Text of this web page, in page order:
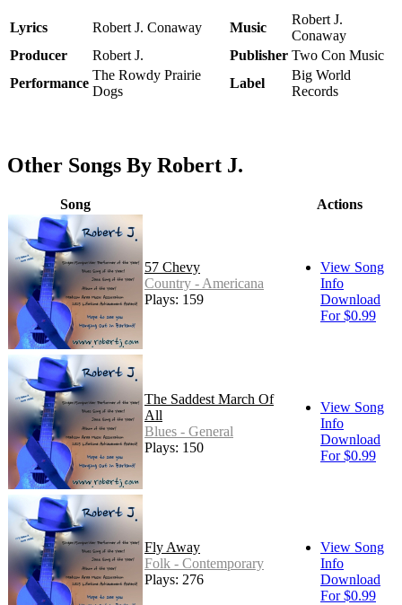
Lyrics Robert J. Conaway Music
Robert J.
Conaway
Producer
Robert J. Publisher Two Con Music
Performance
The Rowdy Prairie
Dogs
Label
Big World
Records
Other Songs By Robert J.
Song Actions
57 Chevy
Country - Americana
Plays: 159
View Song
Info
Download
For $0.99
The Saddest March Of
All
Blues - General
Plays: 150
View Song
Info
Download
For $0.99
Fly Away
Folk - Contemporary
Plays: 276
View Song
Info
Download
For $0.99